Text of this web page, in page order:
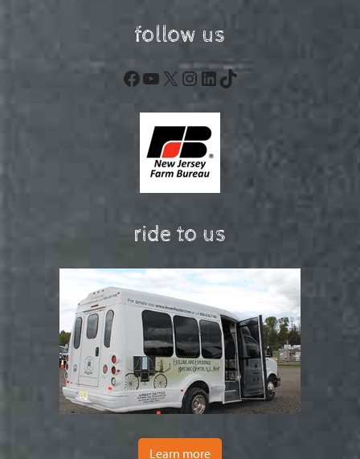
follow us
Facebook
YouTube
X Instagram
LinkedIn
TikTok
ride to us
Learn more